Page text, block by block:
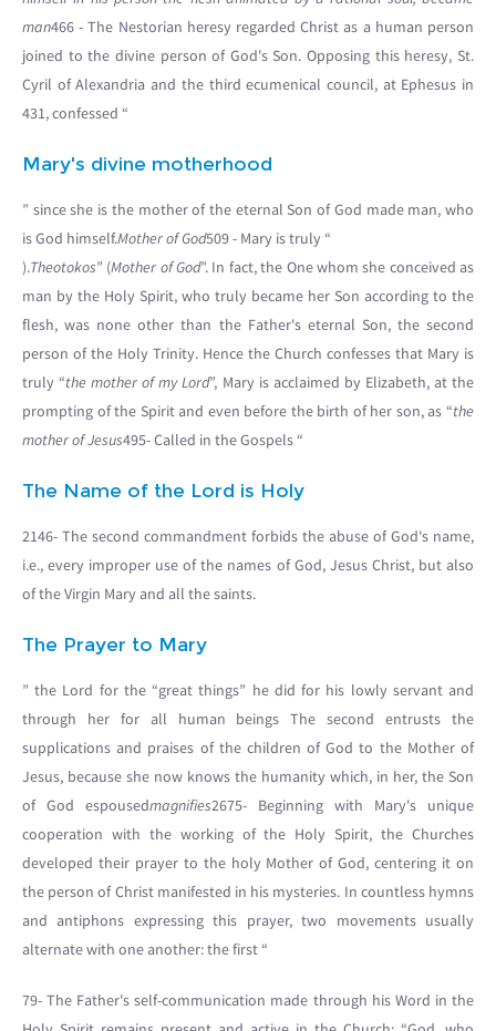
man466 - The Nestorian heresy regarded Christ as a human person
joined to the divine person of God's Son. Opposing this heresy, St.
Cyril of Alexandria and the third ecumenical council, at Ephesus in
431, confessed “
Mary's divine motherhood
” since she is the mother of the eternal Son of God made man, who
is God himself.Mother of God509 - Mary is truly “
).Theotokos” (Mother of God”. In fact, the One whom she conceived as
man by the Holy Spirit, who truly became her Son according to the
flesh, was none other than the Father's eternal Son, the second
person of the Holy Trinity. Hence the Church confesses that Mary is
truly “the mother of my Lord”, Mary is acclaimed by Elizabeth, at the
prompting of the Spirit and even before the birth of her son, as “the
mother of Jesus495- Called in the Gospels “
The Name of the Lord is Holy
2146- The second commandment forbids the abuse of God's name,
i.e., every improper use of the names of God, Jesus Christ, but also
of the Virgin Mary and all the saints.
The Prayer to Mary
” the Lord for the “great things” he did for his lowly servant and
through her for all human beings The second entrusts the
supplications and praises of the children of God to the Mother of
Jesus, because she now knows the humanity which, in her, the Son
of God espousedmagnifies2675- Beginning with Mary's unique
cooperation with the working of the Holy Spirit, the Churches
developed their prayer to the holy Mother of God, centering it on
the person of Christ manifested in his mysteries. In countless hymns
and antiphons expressing this prayer, two movements usually
alternate with one another: the first “
79- The Father's self-communication made through his Word in the